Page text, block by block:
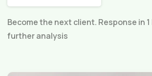
Become the next client. Response in
further analysis